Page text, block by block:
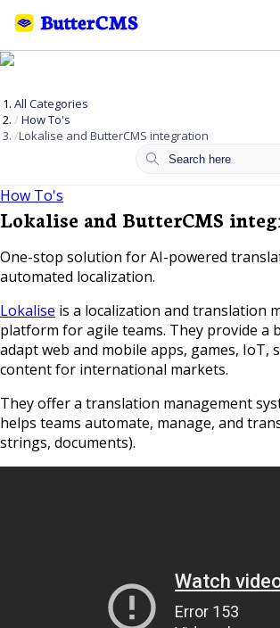
All Categories
How To's
Lokalise and ButterCMS integration
How To's
Lokalise and ButterCMS
One-stop solution for AI-powered
automated localization.
Lokalise is a localization and translation
platform for agile teams. They provide a
adapt web and mobile apps, games, IoT,
content for international markets.
They offer a translation management
helps teams automate, manage, and
strings, documents).